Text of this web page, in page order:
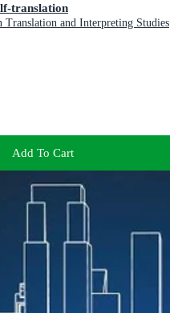
translation
Translation and Interpreting Studies
Add To Cart